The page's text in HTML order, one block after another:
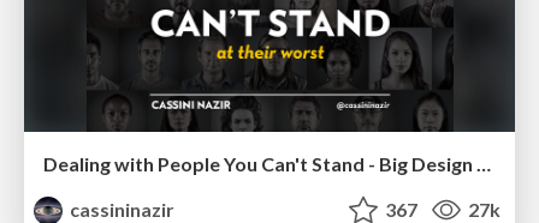
Dealing with People You Can't Stand - Big Design 2015
cassininazir
367 27k